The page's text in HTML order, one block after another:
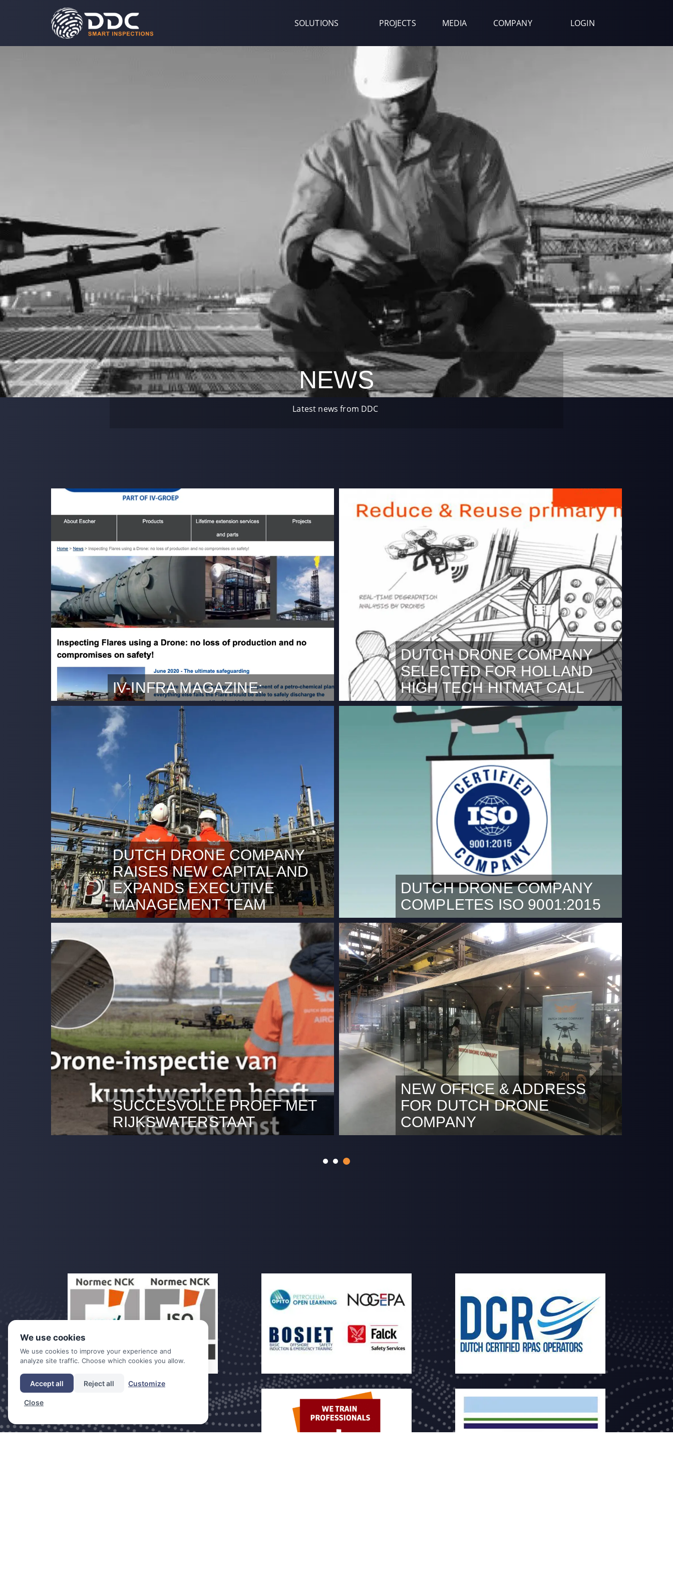
SOLUTIONS PROJECTS MEDIA COMPANY LOGIN
NEWS
Latest news from DDC
IV-INFRA MAGAZINE:
DDC is featured in the IV-Infra magazine with an article
that explains how drone inspections and data services
can support industrial engineers. The partnership
between DDC and Escher offers a unique service for
combustion systems. Read the full article here.
DUTCH DRONE COMPANY
SELECTED FOR HOLLAND
HIGH TECH HITMAT CALL
NOVEMBER 3, 2020 Together with our partners
Technische Universiteit Eindhoven, materials
innovation institute M2i and TNO we are excited to
announce that we are selected for the Holland High
Tech HiTMaT call.
DUTCH DRONE COMPANY
RAISES NEW CAPITAL AND
EXPANDS EXECUTIVE
MANAGEMENT TEAM
Rotterdam, 10 September 2020. Dutch Drone
Company (DDC) experiences an increasing demand for
its services.
DUTCH DRONE COMPANY
COMPLETES ISO 9001:2015
We are pleased to announce that Dutch Drone
Company has demonstrated its ability to consistently
provide products and services that meet customer and
applicable statutory and regulatory requirements. We
constantly continue to improve customer satisfaction.
SUCCESVOLLE PROEF MET
RIJKSWATERSTAAT
NEW OFFICE & ADDRESS
FOR DUTCH DRONE
COMPANY
We use cookies
We use cookies to improve your experience and
analyze site traffic. Choose which cookies you allow.
Accept all Reject all Customize
Close